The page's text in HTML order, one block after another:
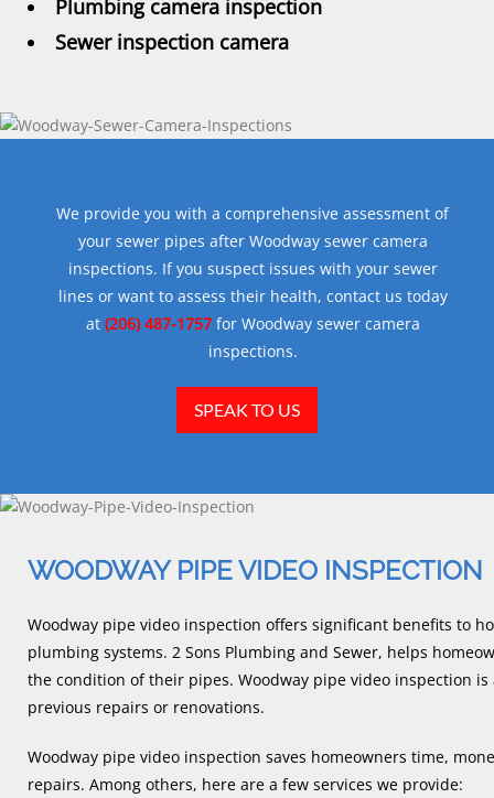
Plumbing camera inspection
Sewer inspection camera
We provide you with a comprehensive assessment of
your sewer pipes after Woodway sewer camera
inspections. If you suspect issues with your sewer
lines or want to assess their health, contact us today
at (206) 487-1757for Woodway sewer camera
inspections.
SPEAK TO US
WOODWAY PIPE VIDEO INSPECTION
Woodway pipe video inspection offers significant benefits to
plumbing systems. 2 Sons Plumbing and Sewer, helps
the condition of their pipes. Woodway pipe video inspection
previous repairs or renovations.
Woodway pipe video inspection saves homeowners time,
repairs. Among others, here are a few services we provide: